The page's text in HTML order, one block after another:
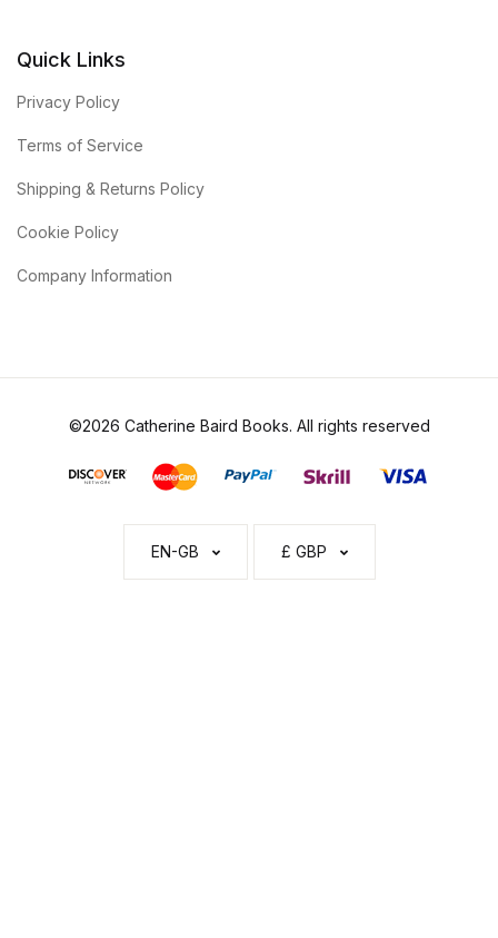
Quick Links
Privacy Policy
Terms of Service
Shipping & Returns Policy
Cookie Policy
Company Information
©2026 Catherine Baird Books. All rights reserved
EN-GB £ GBP